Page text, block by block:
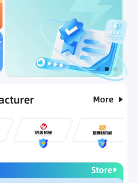
Hot Selling List More
Store